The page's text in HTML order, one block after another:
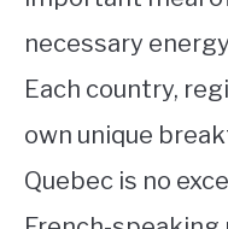
WORKING
STUDYING
SPORTS
necessary
Each country,
own unique
Quebec is no